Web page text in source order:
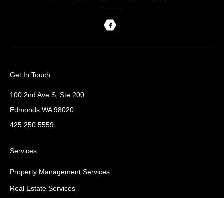
Get In Touch
100 2nd Ave S, Ste 200
Edmonds WA 98020
425.250.5559
Services
Property Management Services
Real Estate Services